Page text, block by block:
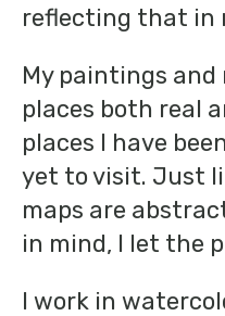
reflecting that in
My paintings and
places both real
places I have
yet to visit. Just
maps are
in mind, I let the
I work in